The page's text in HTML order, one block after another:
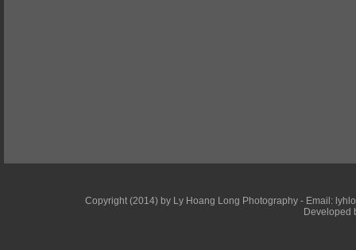
Copyright (2014) by Ly Hoang Long Photography - Email:
Developed